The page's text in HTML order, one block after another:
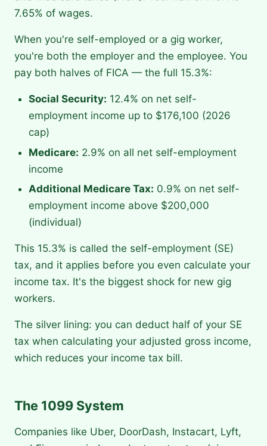
7.65% of wages.
When you're self-employed or a gig worker,
you're both the employer and the employee. You
pay both halves of FICA — the full 15.3%:
Social Security: 12.4% on net self-
employment income up to $176,100 (2026
cap)
Medicare: 2.9% on all net self-employment
income
Additional Medicare Tax: 0.9% on net self-
employment income above $200,000
(individual)
This 15.3% is called the self-employment (SE)
tax, and it applies before you even calculate your
income tax. It's the biggest shock for new gig
workers.
The silver lining: you can deduct half of your SE
tax when calculating your adjusted gross income,
which reduces your income tax bill.
The 1099 System
Companies like Uber, DoorDash, Instacart, Lyft,